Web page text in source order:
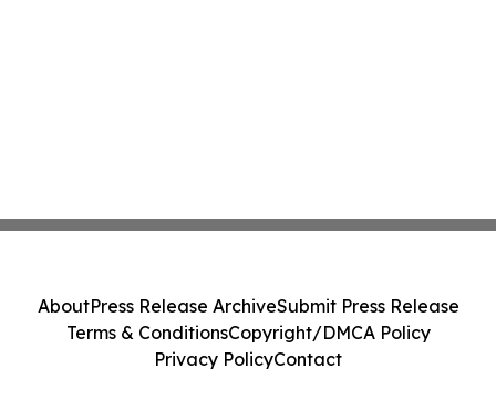
AboutPress Release ArchiveSubmit Press Release
Terms & ConditionsCopyright/DMCA Policy
Privacy PolicyContact